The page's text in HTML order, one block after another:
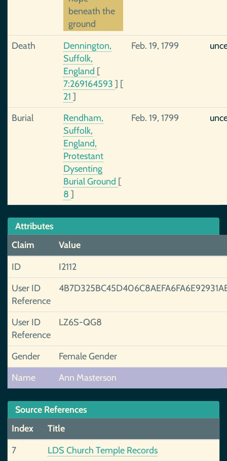
beneath the
ground
Death
Dennington,
Suffolk,
England [
7:269164593 ] [
21 ]
Feb. 19, 1799
Burial
Rendham,
Suffolk,
England,
Protestant
Dysenting
Burial Ground [
8 ]
Feb. 19, 1799
Attributes
Claim
Value
ID
I2112
User ID
Reference
User ID
Reference
LZ6S-QG8
Gender
Female Gender
Name
Ann Masterson
Source References
Index
Title
7
LDS Church Temple Records